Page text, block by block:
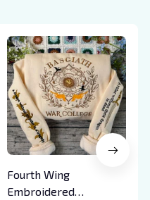
Fourth Wing
Embroidered